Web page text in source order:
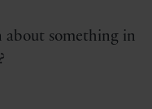
something in